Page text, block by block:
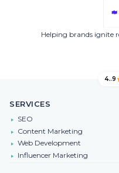
Helping brands ignite
4..9
SERVICES
SEO
Content Marketing
Web Development
Influencer Marketing